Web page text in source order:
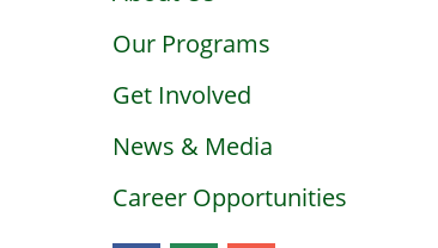
Our Programs
Get Involved
News & Media
Career Opportunities